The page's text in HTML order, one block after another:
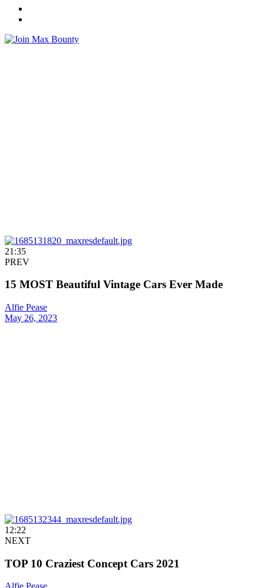
21:35
PREV
15 MOST Beautiful Vintage Cars Ever Made
Alfie Pease
May 26, 2023
12:22
NEXT
TOP 10 Craziest Concept Cars 2021